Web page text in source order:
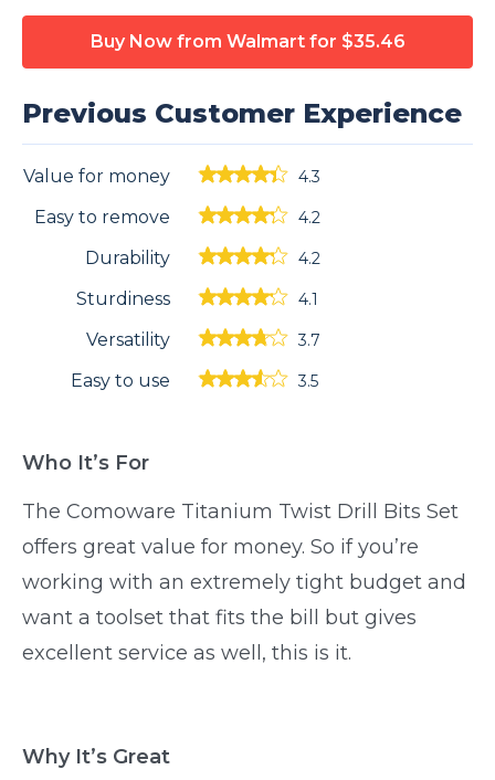
Buy Now from Walmart for $35.46
Previous Customer Experience
Value for money 4.3
Easy to remove 4.2
Durability 4.2
Sturdiness 4.1
Versatility 3.7
Easy to use 3.5
Who It’s For
The Comoware Titanium Twist Drill Bits Set
offers great value for money. So if you’re
working with an extremely tight budget and
want a toolset that fits the bill but gives
excellent service as well, this is it.
Why It’s Great